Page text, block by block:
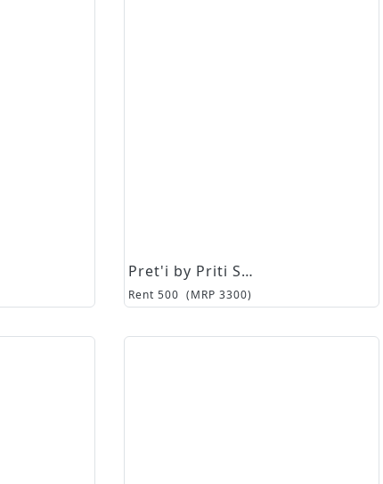
Pret'i by Priti Sahni
Rent 500 (MRP 3300)